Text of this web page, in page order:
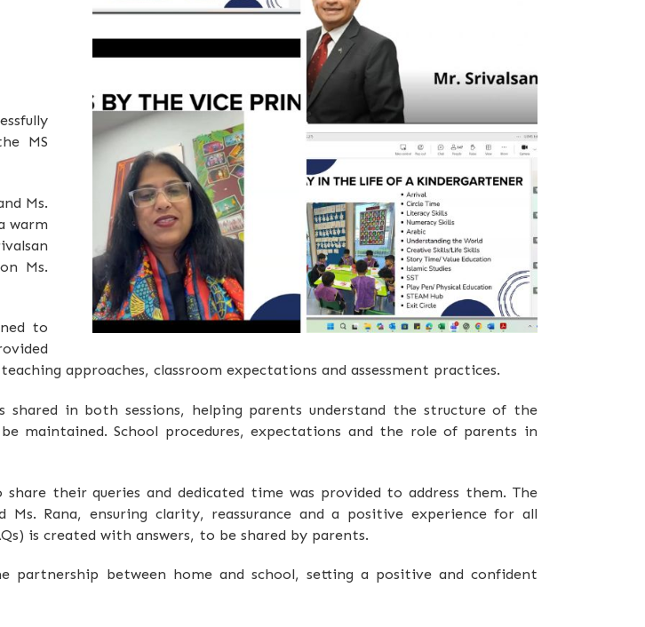
MS
Ms.
warm
Ms.
to
approaches, classroom expectations and assessment practices.
in both sessions, helping parents understand the structure of the
maintained. School procedures, expectations and the role of parents in
their queries and dedicated time was provided to address them. The
Rana, ensuring clarity, reassurance and a positive experience for all
is created with answers, to be shared by parents.
partnership between home and school, setting a positive and confident